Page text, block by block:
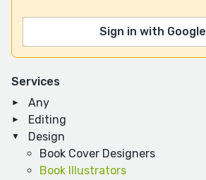
Services
Any
Editing
Design
Book Cover Designers
Book Illustrators
Sign in with Google